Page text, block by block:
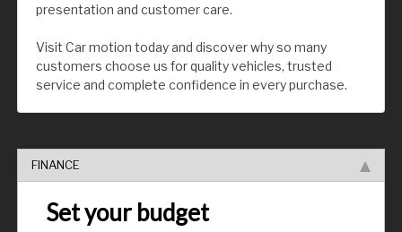
presentation and customer care.
Visit Car motion today and discover why so many
customers choose us for quality vehicles, trusted
service and complete confidence in every purchase.
FINANCE